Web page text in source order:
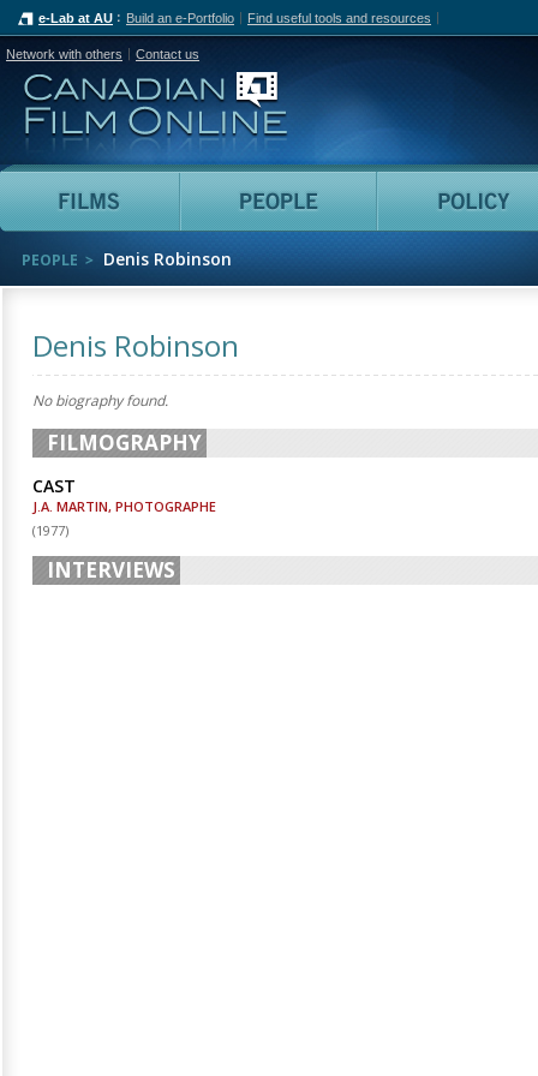
e-Lab at AU Build an e-Portfolio Find useful tools and resources
Network with others Contact us
Canadian Film Online
Films People
PEOPLE Denis Robinson
Denis Robinson
No biography found.
FILMOGRAPHY
CAST
J.A. MARTIN, PHOTOGRAPHE
(1977)
INTERVIEWS